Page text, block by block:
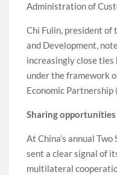
Administration of
Chi Fulin, president
and Development,
increasingly close ties
under the framework
Economic Partnership
Sharing
At China’s annual
sent a clear signal of
multilateral